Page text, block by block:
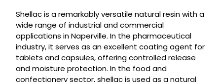
Shellac is a remarkably versatile natural resin with a
wide range of industrial and commercial
applications in Naperville. In the pharmaceutical
industry, it serves as an excellent coating agent for
tablets and capsules, offering controlled release
and moisture protection. In the food and
confectionery sector, shellac is used as a natural